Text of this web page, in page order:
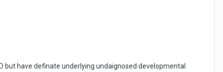
but have definate underlying undaignosed developmental